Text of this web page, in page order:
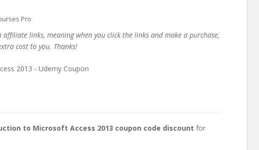
Pro
links, meaning when you click the links and make a purchase,
cost to you. Thanks!
to Microsoft Access 2013 coupon code discount for